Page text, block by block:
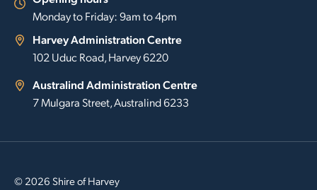
Monday to Friday: 9am to 4pm
Harvey Administration Centre
102 Uduc Road, Harvey 6220
Australind Administration Centre
7 Mulgara Street, Australind 6233
© 2026 Shire of Harvey